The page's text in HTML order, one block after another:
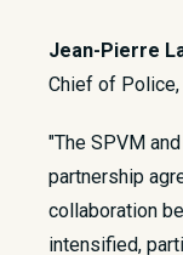
Jean-Pierre
Chief of
"The SPVM
partnership
collaboration
intensified,